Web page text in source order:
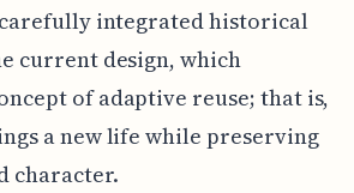
integrated historical
current design, which
of adaptive reuse; that is,
a new life while preserving
character.